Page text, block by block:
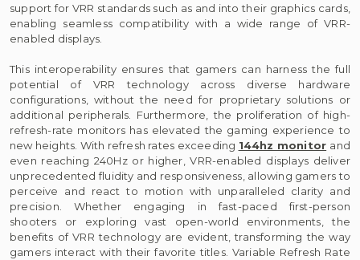
support for VRR standards such as and into their graphics cards,
enabling seamless compatibility with a wide range of VRR-
enabled displays.
This interoperability ensures that gamers can harness the full
potential of VRR technology across diverse hardware
configurations, without the need for proprietary solutions or
additional peripherals. Furthermore, the proliferation of high-
refresh-rate monitors has elevated the gaming experience to
new heights. With refresh rates exceeding 144hz monitor and
even reaching 240Hz or higher, VRR-enabled displays deliver
unprecedented fluidity and responsiveness, allowing gamers to
perceive and react to motion with unparalleled clarity and
precision. Whether engaging in fast-paced first-person
shooters or exploring vast open-world environments, the
benefits of VRR technology are evident, transforming the way
gamers interact with their favorite titles. Variable Refresh Rate